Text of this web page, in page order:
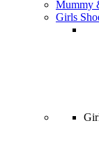
Mummy
Girls